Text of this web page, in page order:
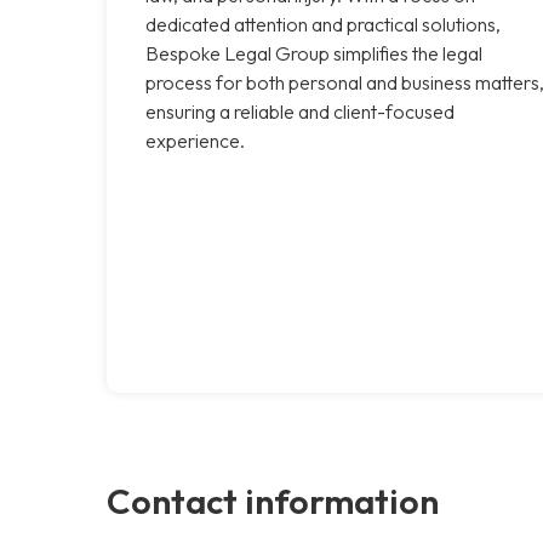
dedicated attention and practical solutions,
Bespoke Legal Group simplifies the legal
process for both personal and business matters,
ensuring a reliable and client-focused
experience.
Contact information